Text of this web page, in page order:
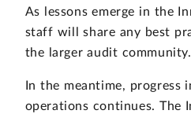
As lessons emerge in the
staff will share any best
the larger audit community.
In the meantime, progress
operations continues. The